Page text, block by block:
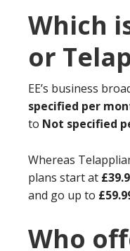
Which
or
EE’s business
specified per
to Not specified
Whereas
plans start at
and go up to
Who